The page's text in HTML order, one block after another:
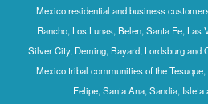
Mexico residential and business
Rancho, Los Lunas, Belen, Santa Fe, Las
Silver City, Deming, Bayard, Lordsburg and
Mexico tribal communities of the
Felipe, Santa Ana, Sandia, Isleta